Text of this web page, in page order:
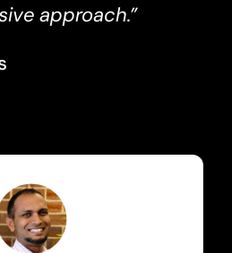
approach.”